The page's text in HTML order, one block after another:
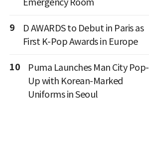
9
D AWARDS to Debut in Paris as
First K-Pop Awards in Europe
10
Puma Launches Man City Pop-
Up with Korean-Marked
Uniforms in Seoul